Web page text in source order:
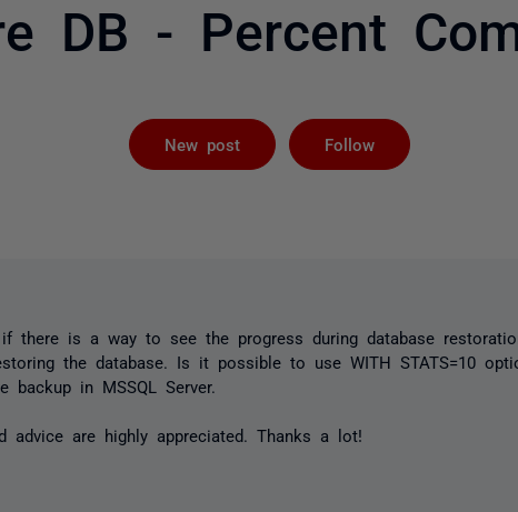
DB - Percent
New post Follow
there is a way to see the progress during database
the database. Is it possible to use WITH STATS=10
backup in MSSQL Server.
advice are highly appreciated. Thanks a lot!